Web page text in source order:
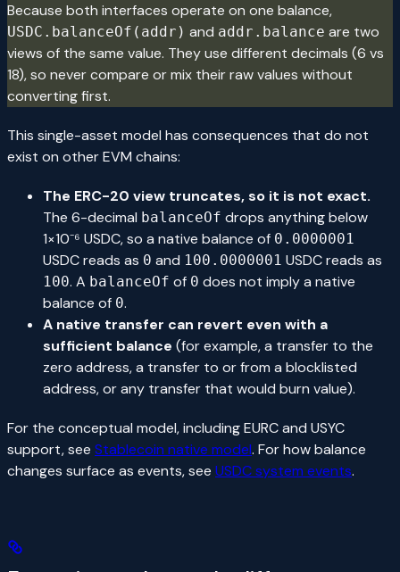
Because both interfaces operate on one balance,
USDC.balanceOf(addr) and addr.balance are two
views of the same value. They use different decimals (6 vs
18), so never compare or mix their raw values without
converting first.
This single-asset model has consequences that do not
exist on other EVM chains:
The ERC-20 view truncates, so it is not exact.
The 6-decimal balanceOf drops anything below
1×10⁻⁶ USDC, so a native balance of 0.0000001
USDC reads as 0 and 100.0000001 USDC reads as
100. A balanceOf of 0 does not imply a native
balance of 0.
A native transfer can revert even with a
sufficient balance (for example, a transfer to the
zero address, a transfer to or from a blocklisted
address, or any transfer that would burn value).
For the conceptual model, including EURC and USYC
support, see Stablecoin native model. For how balance
changes surface as events, see USDC system events.